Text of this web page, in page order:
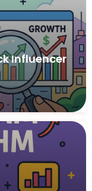
Influencer